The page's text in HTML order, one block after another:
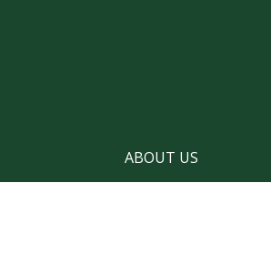
ABOUT US